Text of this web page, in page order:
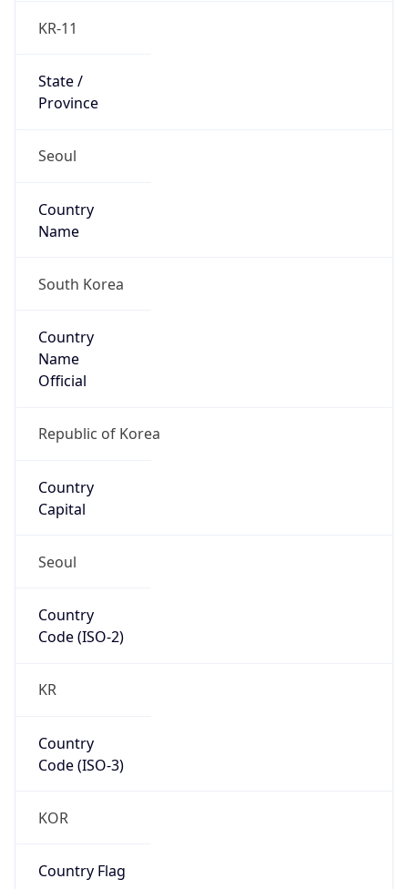
KR-11
State /
Province
Seoul
Country
Name
South Korea
Country
Name
Official
Republic of Korea
Country
Capital
Seoul
Country
Code (ISO-2)
KR
Country
Code (ISO-3)
KOR
Country Flag